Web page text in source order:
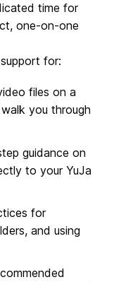
time for
one-on-one
for:
files on a
you through
guidance on
to your YuJa
for
and using